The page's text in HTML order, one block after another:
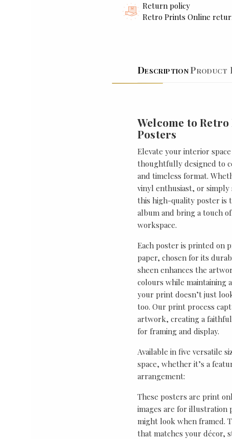
Return policy
Retro Prints Online
DescriptionProduct
Welcome to
Posters
Elevate your interior
thoughtfully designed to
and timeless format.
vinyl enthusiast, or simply
this high-quality poster is
album and bring a touch
workspace.
Each poster is printed on
paper, chosen for its
sheen enhances the
colours while maintaining
your print doesn’t just
too. Our print process
artwork, creating a
for framing and display.
Available in five versatile
space, whether it’s a
arrangement:
These posters are print
images are for illustration
might look when framed.
that matches your décor,